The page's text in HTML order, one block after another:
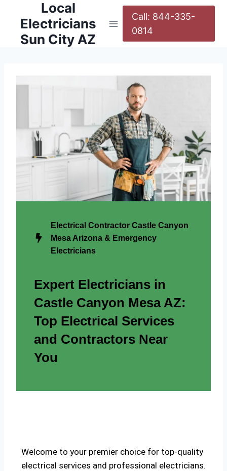
Local
Electricians
Sun City AZ
Call: 844-335-
0814
Electrical Contractor Castle Canyon
Mesa Arizona & Emergency
Electricians
Expert Electricians in
Castle Canyon Mesa AZ:
Top Electrical Services
and Contractors Near
You
Welcome to your premier choice for top-quality
electrical services and professional electricians.